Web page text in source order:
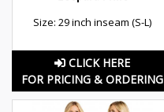
Size: 29 inch inseam (S-L)
CLICK HERE
FOR PRICING & ORDERING